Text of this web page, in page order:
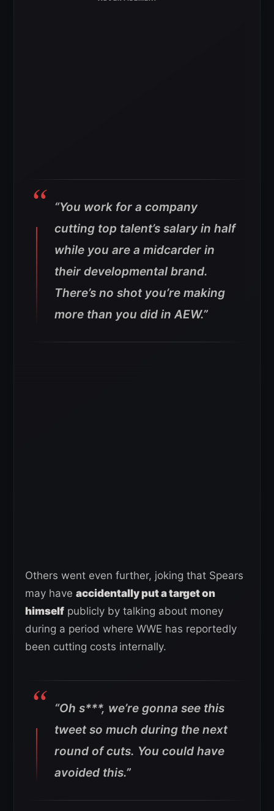
“You work for a company
cutting top talent’s salary in half
while you are a midcarder in
their developmental brand.
There’s no shot you’re making
more than you did in AEW.”
Others went even further, joking that Spears
may have accidentally put a target on
himself publicly by talking about money
during a period where WWE has reportedly
been cutting costs internally.
“Oh s***, we’re gonna see this
tweet so much during the next
round of cuts. You could have
avoided this.”